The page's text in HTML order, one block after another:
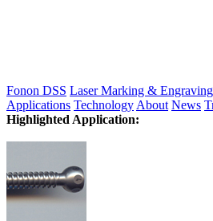
Fonon DSS Laser Marking & Engraving
Applications Technology About News
Highlighted Application: